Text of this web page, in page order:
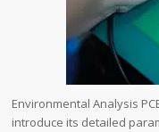
Environmental Analysis
introduce its detailed